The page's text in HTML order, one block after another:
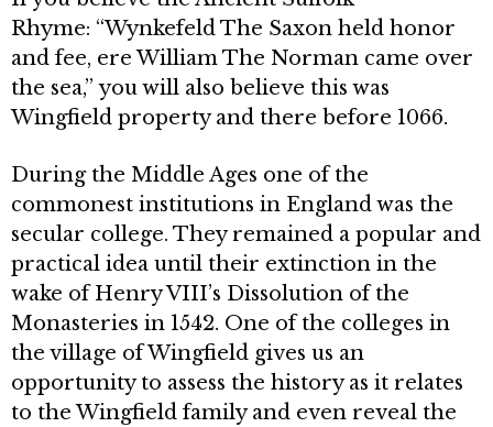
Rhyme: “Wynkefeld The Saxon held honor
and fee, ere William The Norman came over
the sea,” you will also believe this was
Wingfield property and there before 1066.
During the Middle Ages one of the
commonest institutions in England was the
secular college. They remained a popular and
practical idea until their extinction in the
wake of Henry VIII’s Dissolution of the
Monasteries in 1542. One of the colleges in
the village of Wingfield gives us an
opportunity to assess the history as it relates
to the Wingfield family and even reveal the